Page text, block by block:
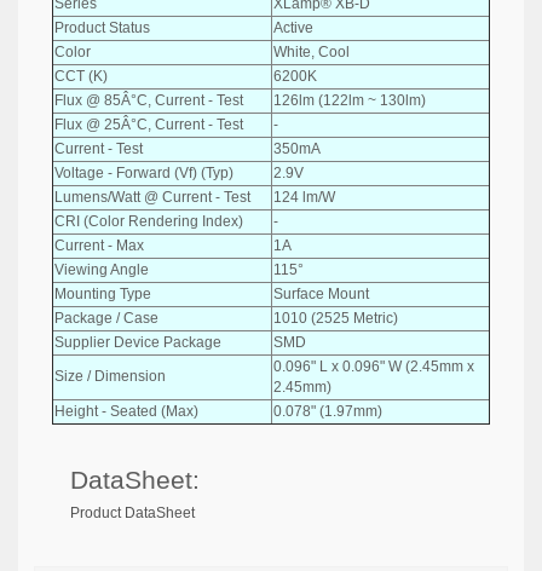
Product Status
Active
Color
White, Cool
CCT (K)
6200K
Flux @ 85Â°C, Current - Test
126lm (122lm ~ 130lm)
Flux @ 25Â°C, Current - Test
-
Current - Test
350mA
Voltage - Forward (Vf) (Typ)
2.9V
Lumens/Watt @ Current - Test
124 lm/W
CRI (Color Rendering Index)
-
Current - Max
1A
Viewing Angle
115°
Mounting Type
Surface Mount
Package / Case
1010 (2525 Metric)
Supplier Device Package
SMD
Size / Dimension
0.096" L x 0.096" W (2.45mm x
2.45mm)
Height - Seated (Max)
0.078" (1.97mm)
DataSheet:
Product DataSheet